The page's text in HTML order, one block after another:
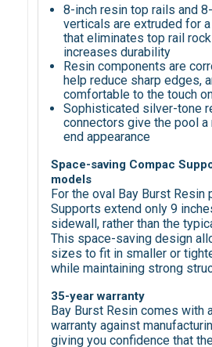
8-inch resin top rails and
verticals are extruded for
that eliminates top rail
increases durability
Resin components are
help reduce sharp edges,
comfortable to the touch
Sophisticated silver-tone
connectors give the pool a
end appearance
Space-saving Compac
models
For the oval Bay Burst Resin
Supports extend only 9
sidewall, rather than the
This space-saving design
sizes to fit in smaller or
while maintaining strong
35-year warranty
Bay Burst Resin comes with
warranty against
giving you confidence that